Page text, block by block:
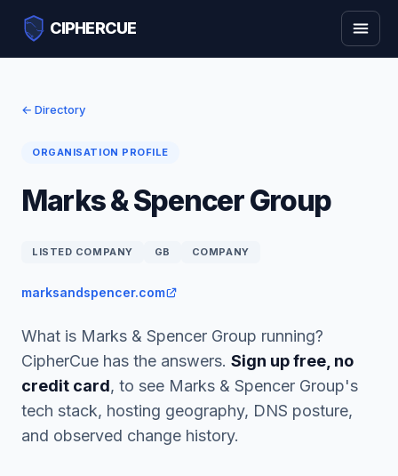
CIPHERCUE
← Directory
ORGANISATION PROFILE
Marks & Spencer Group
LISTED COMPANY GB COMPANY
marksandspencer.com
What is Marks & Spencer Group running?
CipherCue has the answers. Sign up free, no
credit card, to see Marks & Spencer Group's
tech stack, hosting geography, DNS posture,
and observed change history.